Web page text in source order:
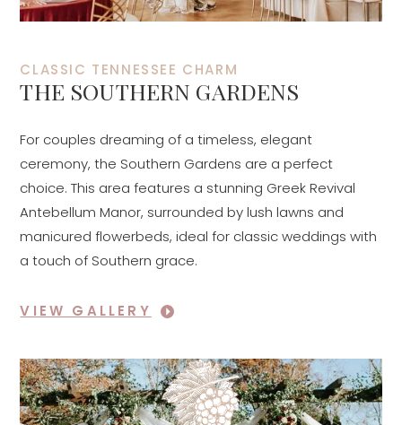
CLASSIC TENNESSEE CHARM
THE SOUTHERN GARDENS
For couples dreaming of a timeless, elegant
ceremony, the Southern Gardens are a perfect
choice. This area features a stunning Greek Revival
Antebellum Manor, surrounded by lush lawns and
manicured flowerbeds, ideal for classic weddings with
a touch of Southern grace.
VIEW GALLERY